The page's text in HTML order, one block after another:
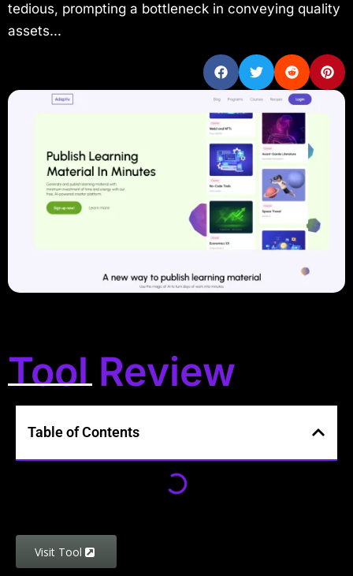
tedious, prompting a bottleneck in conveying quality
assets...
Tool Review
Table of Contents
Visit Tool